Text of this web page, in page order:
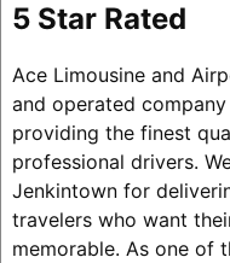
5 Star Rated
Ace Limousine and
and operated
providing the finest
professional drivers.
Jenkintown for
travelers who want
memorable. As one of